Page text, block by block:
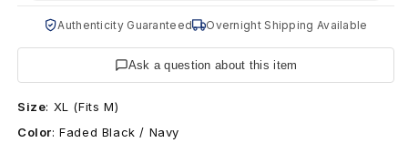
s
R
i
Authenticity Guaranteed Overnight Shipping Available
Ask a question about this item
Size: XL (Fits M)
Color:Faded Black / Navy